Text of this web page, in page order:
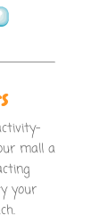
mall a
your